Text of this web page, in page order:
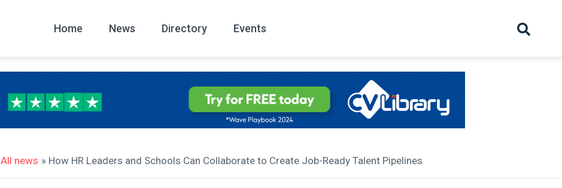
Home News
All News Archive Partnership Launch
Directory
Overview
Events
All news » How HR Leaders and Schools Can Collaborate to Create Job-Ready Talent Pipelines